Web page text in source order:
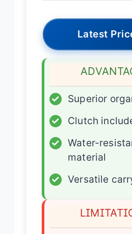
Latest
✓
Superior
✓
Clutch
✓
Water-
material
✓
Versatile